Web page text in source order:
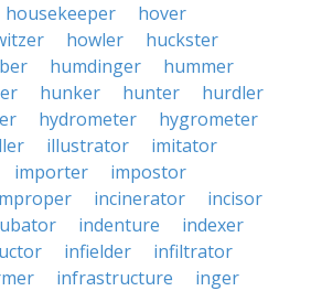
housekeeper
hover
howler
huckster
humdinger
hummer
hunker hunter
hurdler
hydrometer
hygrometer
illustrator
imitator
importer
impostor
incinerator
incisor
indenture
indexer
infielder
infiltrator
infrastructure
inger